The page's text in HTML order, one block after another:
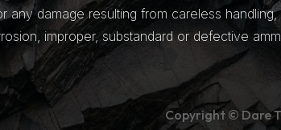
any damage resulting from careless handling,
improper, substandard or defective
Copyright © Dare